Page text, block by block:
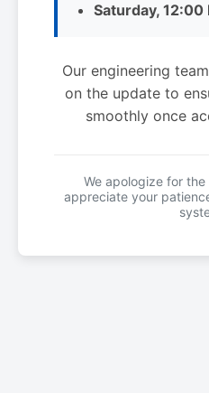
Saturday, 12:00
Our engineering
on the update to
smoothly once
We apologize for
appreciate your